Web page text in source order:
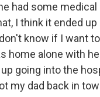
had some
I think it ended
know if I want to
home alone with
going into the
my dad back in